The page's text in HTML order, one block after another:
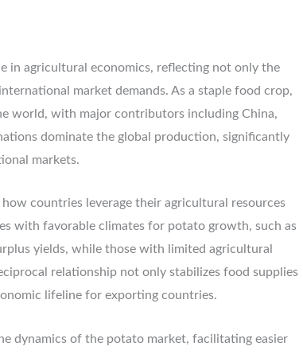
in agricultural economics, reflecting not only the
market demands. As a staple food crop,
world, with major contributors including China,
dominate the global production, significantly
markets.
countries leverage their agricultural resources
with favorable climates for potato growth, such as
yields, while those with limited agricultural
relationship not only stabilizes food supplies
lifeline for exporting countries.
dynamics of the potato market, facilitating easier